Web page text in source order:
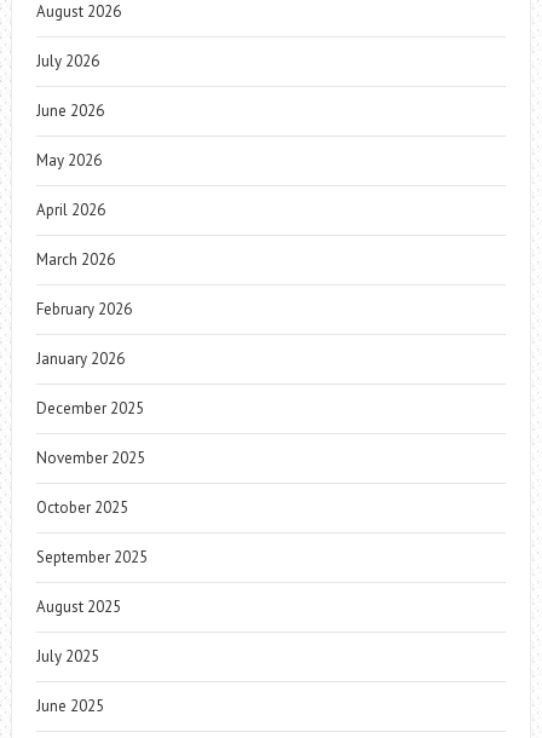
August 2026
July 2026
June 2026
May 2026
April 2026
March 2026
February 2026
January 2026
December 2025
November 2025
October 2025
September 2025
August 2025
July 2025
June 2025